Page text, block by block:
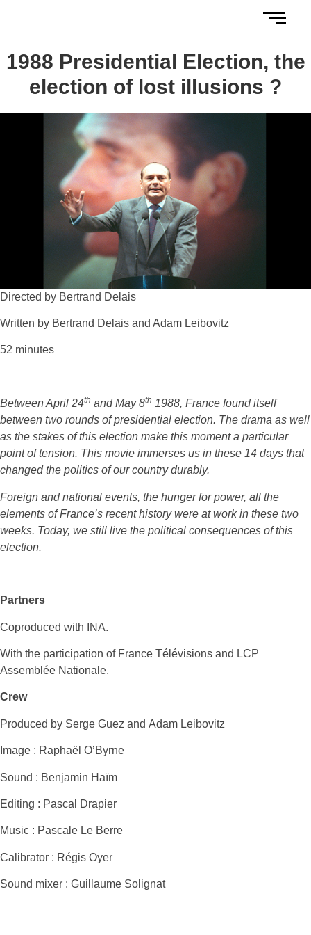
1988 Presidential Election, the
election of lost illusions ?
Directed by Bertrand Delais
Written by Bertrand Delais and Adam Leibovitz
52 minutes
Between April 24th and May 8th 1988, France found itself
between two rounds of presidential election. The drama as well
as the stakes of this election make this moment a particular
point of tension. This movie immerses us in these 14 days that
changed the politics of our country durably.
Foreign and national events, the hunger for power, all the
elements of France’s recent history were at work in these two
weeks. Today, we still live the political consequences of this
election.
Partners
Coproduced with INA.
With the participation of France Télévisions and LCP
Assemblée Nationale.
Crew
Produced by Serge Guez and Adam Leibovitz
Image : Raphaël O’Byrne
Sound : Benjamin Haïm
Editing : Pascal Drapier
Music : Pascale Le Berre
Calibrator : Régis Oyer
Sound mixer : Guillaume Solignat